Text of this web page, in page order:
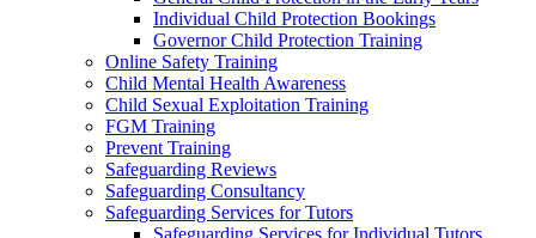
Individual Child Protection Bookings
Governor Child Protection Training
Online Safety Training
Child Mental Health Awareness
Child Sexual Exploitation Training
FGM Training
Prevent Training
Safeguarding Reviews
Safeguarding Consultancy
Safeguarding Services for Tutors
Safeguarding Services for Individual Tutors